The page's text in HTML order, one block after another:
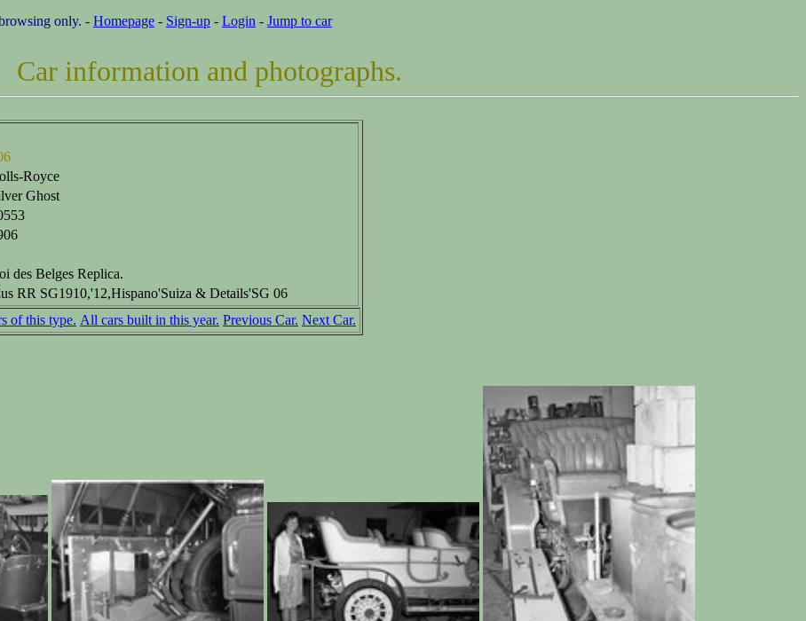
only. - Homepage - Sign-up - Login - Jump to car
Car information and photographs.
Royce
Ghost
des Belges Replica.
RR SG1910,'12,Hispano'Suiza & Details'SG 06
of this type. All cars built in this year. Previous Car. Next Car.